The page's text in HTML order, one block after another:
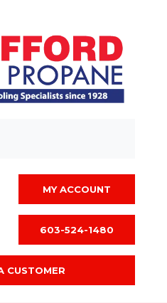
MY ACCOUNT
603-524-1480
CUSTOMER